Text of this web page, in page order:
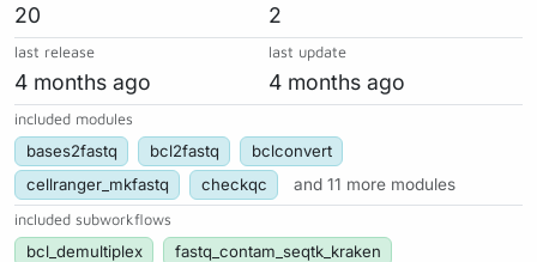
20 2
last release
4 months ago
last update
4 months ago
included modules
bases2fastq bcl2fastq
bclconvert
cellranger_mkfastq
checkqc and 11 more modules
included subworkflows
bcl_demultiplex
fastq_contam_seqtk_kraken